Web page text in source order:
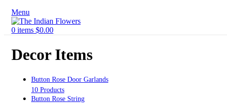
Menu
0 items $0.00
Decor Items
Button Rose Door Garlands
10 Products
Button Rose String